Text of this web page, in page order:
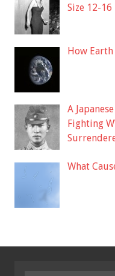
Size 12-16
How
A
Fighting
What